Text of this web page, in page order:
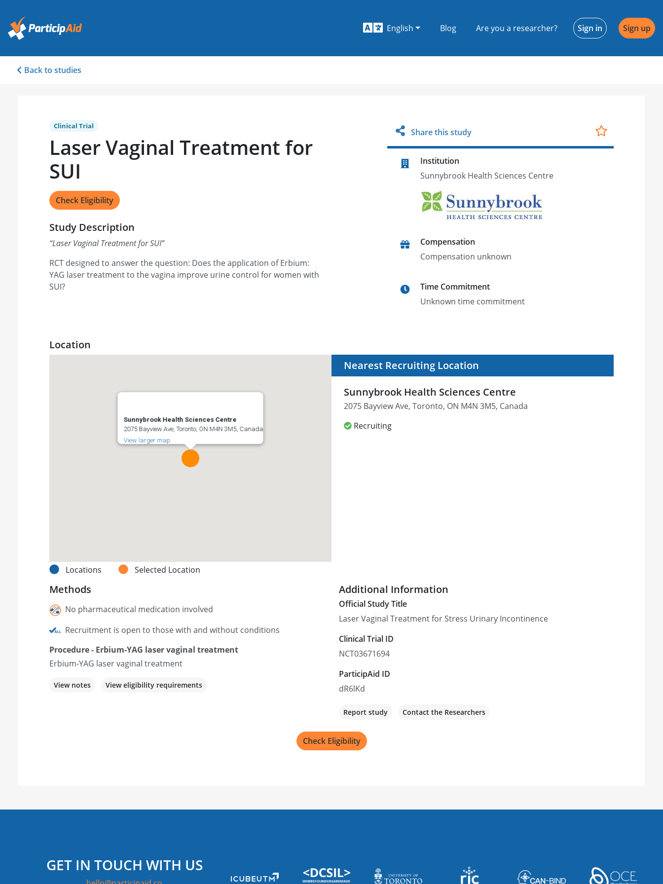
English Blog Are you a researcher? Sign in Sign up
Back to studies
Clinical Trial
Laser Vaginal Treatment for
SUI
Check Eligibility
Study Description
“Laser Vaginal Treatment for SUI”
RCT designed to answer the question: Does the application of Erbium:
YAG laser treatment to the vagina improve urine control for women with
SUI?
Share this study
Institution
Sunnybrook Health Sciences Centre
Compensation
Compensation unknown
Time Commitment
Unknown time commitment
Location
Sunnybrook Health Sciences Centre
2075 Bayview Ave, Toronto, ON M4N 3M5, Canada
View larger map
Locations Selected Location
Nearest Recruiting Location
Sunnybrook Health Sciences Centre
2075 Bayview Ave, Toronto, ON M4N 3M5, Canada
Recruiting
Methods
No pharmaceutical medication involved
Recruitment is open to those with and without conditions
Procedure - Erbium-YAG laser vaginal treatment
Erbium-YAG laser vaginal treatment
View notes View eligibility requirements
Additional Information
Official Study Title
Laser Vaginal Treatment for Stress Urinary Incontinence
Clinical Trial ID
NCT03671694
ParticipAid ID
dR6lKd
Report study Contact the Researchers
Check Eligibility
GET IN TOUCH WITH US